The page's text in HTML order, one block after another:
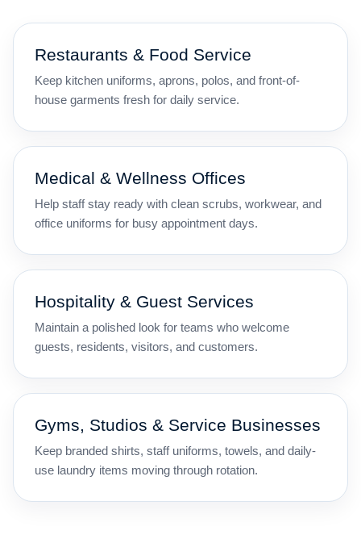
Restaurants & Food Service
Keep kitchen uniforms, aprons, polos, and front-of-
house garments fresh for daily service.
Medical & Wellness Offices
Help staff stay ready with clean scrubs, workwear, and
office uniforms for busy appointment days.
Hospitality & Guest Services
Maintain a polished look for teams who welcome
guests, residents, visitors, and customers.
Gyms, Studios & Service Businesses
Keep branded shirts, staff uniforms, towels, and daily-
use laundry items moving through rotation.